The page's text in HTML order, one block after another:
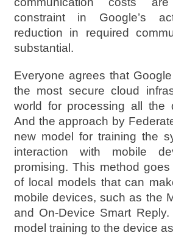
constraint in Google’s
reduction in required
substantial.
Everyone agrees that
the most secure cloud
world for processing all the
And the approach by
new model for training the
interaction with mobile
promising. This method
of local models that can
mobile devices, such as the
and On-Device Smart
model training to the device